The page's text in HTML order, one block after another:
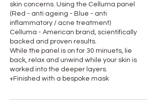
skin concerns. Using the Celluma panel
(Red - anti ageing - Blue - anti
inflammatory / acne treatment)
Celluma - American brand, scientifically
backed and proven results.
While the panel is on for 30 minuets, lie
back, relax and unwind while your skin is
worked into the deeper layers.
+Finished with a bespoke mask